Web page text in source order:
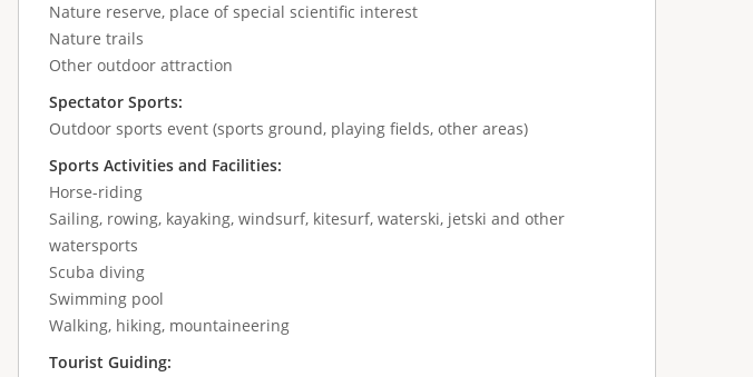
Nature reserve, place of special scientific interest
Nature trails
Other outdoor attraction
Spectator Sports:
Outdoor sports event (sports ground, playing fields, other areas)
Sports Activities and Facilities:
Horse-riding
Sailing, rowing, kayaking, windsurf, kitesurf, waterski, jetski and other
watersports
Scuba diving
Swimming pool
Walking, hiking, mountaineering
Tourist Guiding: